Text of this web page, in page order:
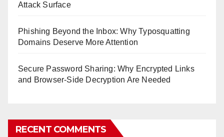
Attack Surface
Phishing Beyond the Inbox: Why Typosquatting
Domains Deserve More Attention
Secure Password Sharing: Why Encrypted Links
and Browser-Side Decryption Are Needed
RECENT COMMENTS